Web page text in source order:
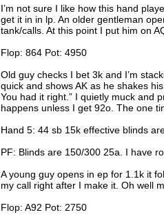
I’m not sure I like how this hand
get it in in lp. An older gentleman
tank/calls. At this point I put him on
Flop: 864 Pot: 4950
Old guy checks I bet 3k and I’m
quick and shows AK as he shakes
You had it right.” I quietly muck and
happens unless I get 92o. The one
Hand 5: 44 sb 15k effective blinds
PF: Blinds are 150/300 25a. I have
A young guy opens in ep for 1.1k it
my call right after I make it. Oh well
Flop: A92 Pot: 2750